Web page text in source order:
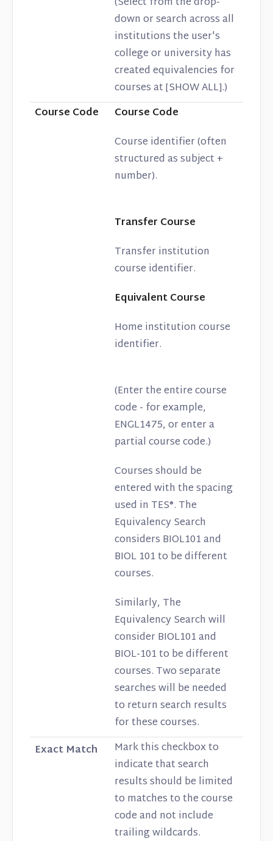
down or search across all
institutions the user's
college or university has
created equivalencies for
courses at [SHOW ALL].)
Course Code
Course Code
Course identifier (often
structured as subject +
number).
Transfer Course
Transfer institution
course identifier.
Equivalent Course
Home institution course
identifier.
(Enter the entire course
code - for example,
ENGL1475, or enter a
partial course code.)
Courses should be
entered with the spacing
used in TES®. The
Equivalency Search
considers BIOL101 and
BIOL 101 to be different
courses.
Similarly, The
Equivalency Search will
consider BIOL101 and
BIOL-101 to be different
courses. Two separate
searches will be needed
to return search results
for these courses.
Exact Match
Mark this checkbox to
indicate that search
results should be limited
to matches to the course
code and not include
trailing wildcards.